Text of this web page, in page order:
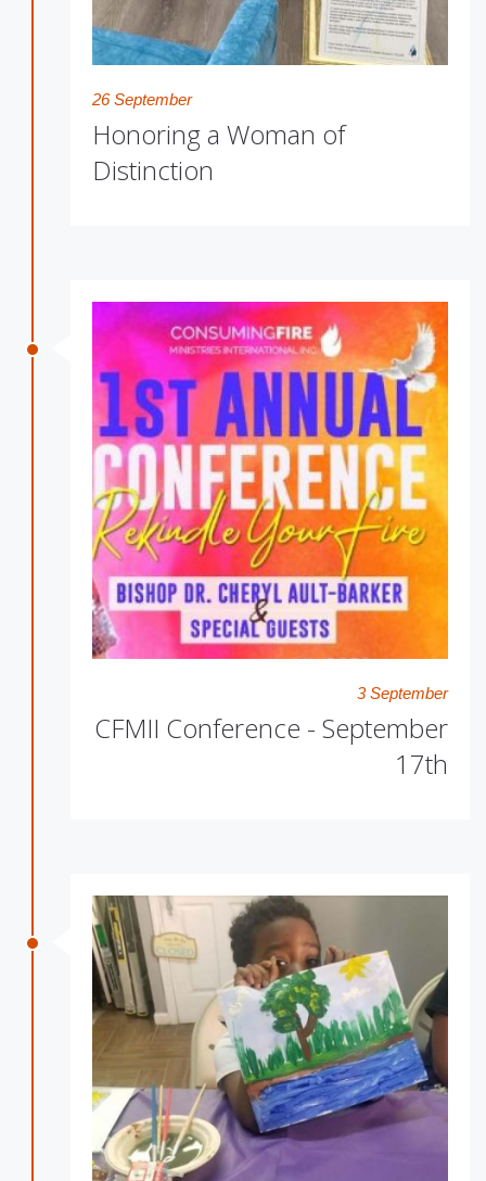
26 September
Honoring a Woman of
Distinction
3 September
CFMII Conference - September
17th